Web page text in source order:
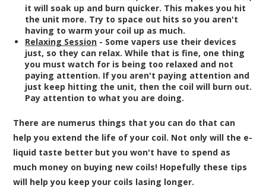
it will soak up and burn quicker. This makes you hit
the unit more. Try to space out hits so you aren't
having to warm your coil up as much.
Relaxing Session - Some vapers use their devices
just, so they can relax. While that is fine, one thing
you must watch for is being too relaxed and not
paying attention. If you aren't paying attention and
just keep hitting the unit, then the coil will burn out.
Pay attention to what you are doing.
There are numerus things that you can do that can
help you extend the life of your coil. Not only will the e-
liquid taste better but you won't have to spend as
much money on buying new coils! Hopefully these tips
will help you keep your coils lasing longer.